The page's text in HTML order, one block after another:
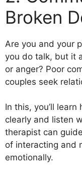
Broken
Are you and your
you do talk, but it
or anger? Poor
couples seek
In this, you’ll
clearly and listen
therapist can
of interacting and
emotionally.